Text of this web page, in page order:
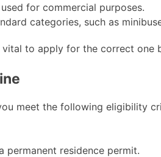
for commercial purposes.
categories, such as
to apply for the correct one
meet the following eligibility
permanent residence permit.